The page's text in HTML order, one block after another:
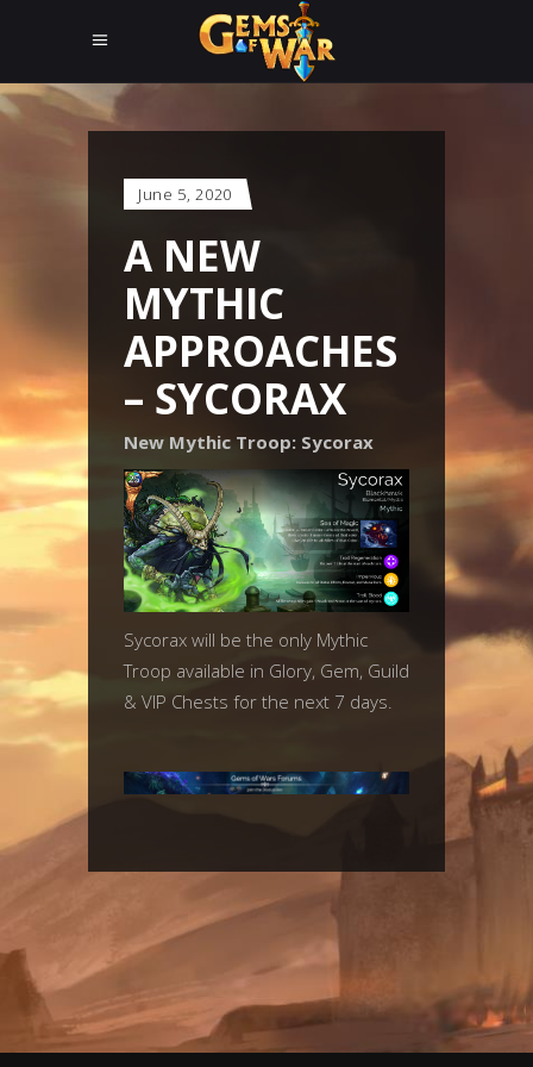
June 5, 2020
A NEW
MYTHIC
APPROACHES
– SYCORAX
New Mythic Troop: Sycorax
Sycorax will be the only Mythic
Troop available in Glory, Gem, Guild
& VIP Chests for the next 7 days.